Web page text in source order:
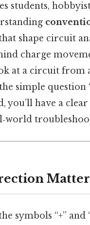
shape circuit
charge
at a circuit from
simple
you’ll have a
symbols “+” and